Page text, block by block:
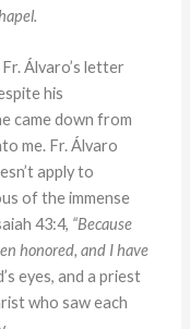
Álvaro’s letter
his
came down from
me. Fr. Álvaro
apply to
of the immense
43:4, “Because
honored, and I have
eyes, and a priest
who saw each